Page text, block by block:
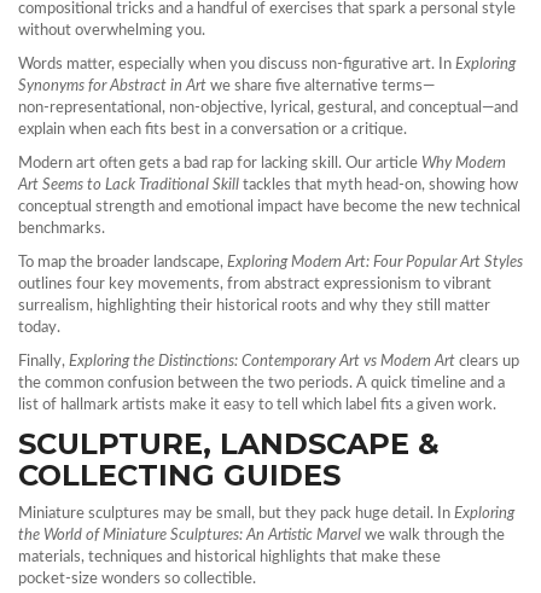
compositional tricks and a handful of exercises that spark a personal style
without overwhelming you.
Words matter, especially when you discuss non‑figurative art. In Exploring
Synonyms for Abstract in Art we share five alternative terms—
non‑representational, non‑objective, lyrical, gestural, and conceptual—and
explain when each fits best in a conversation or a critique.
Modern art often gets a bad rap for lacking skill. Our article Why Modern
Art Seems to Lack Traditional Skill tackles that myth head‑on, showing how
conceptual strength and emotional impact have become the new technical
benchmarks.
To map the broader landscape, Exploring Modern Art: Four Popular Art Styles
outlines four key movements, from abstract expressionism to vibrant
surrealism, highlighting their historical roots and why they still matter
today.
Finally, Exploring the Distinctions: Contemporary Art vs Modern Art clears up
the common confusion between the two periods. A quick timeline and a
list of hallmark artists make it easy to tell which label fits a given work.
SCULPTURE, LANDSCAPE &
COLLECTING GUIDES
Miniature sculptures may be small, but they pack huge detail. In Exploring
the World of Miniature Sculptures: An Artistic Marvel we walk through the
materials, techniques and historical highlights that make these
pocket‑size wonders so collectible.